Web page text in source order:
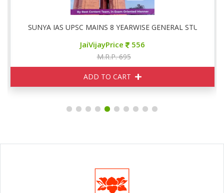
SUNYA IAS UPSC MAINS 8 YEARWISE GENERAL STUDIES
JaiVijayPrice 556
M.R.P. 695
ADD TO CART